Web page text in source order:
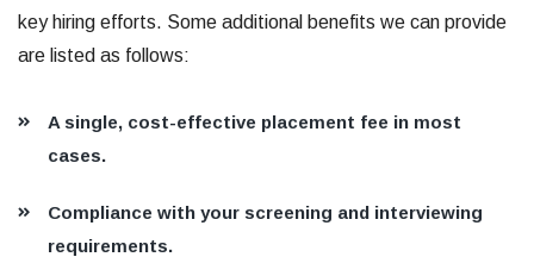
key hiring efforts. Some additional benefits we can provide
are listed as follows:
A single, cost-effective placement fee in most
cases.
Compliance with your screening and interviewing
requirements.